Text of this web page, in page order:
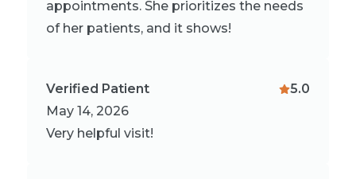
appointments. She prioritizes the needs
of her patients, and it shows!
Verified Patient
May 14, 2026
5.0
Very helpful visit!